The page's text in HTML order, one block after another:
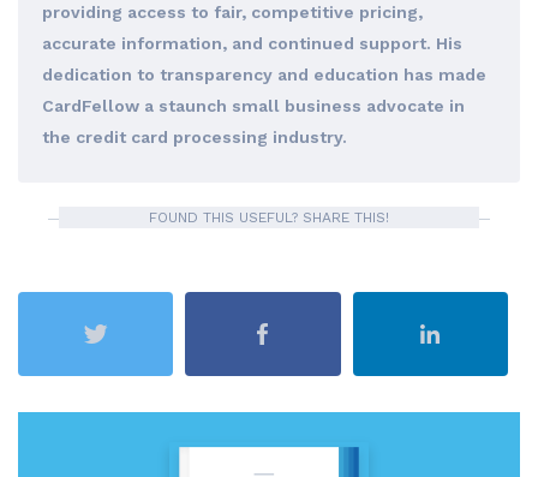
providing access to fair, competitive pricing,
accurate information, and continued support. His
dedication to transparency and education has made
CardFellow a staunch small business advocate in
the credit card processing industry.
FOUND THIS USEFUL? SHARE THIS!